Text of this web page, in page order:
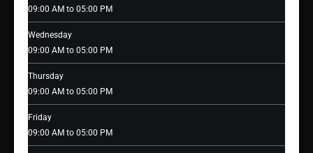
09:00 AM to 05:00 PM
Wednesday
09:00 AM to 05:00 PM
Thursday
09:00 AM to 05:00 PM
Friday
09:00 AM to 05:00 PM